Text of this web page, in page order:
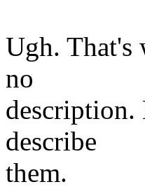
Ugh. That's
no
description.
describe
them.